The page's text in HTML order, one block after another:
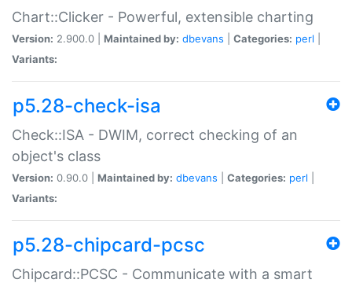
Chart::Clicker - Powerful, extensible charting
Version: 2.900.0 | Maintained by: dbevans Categories: perl
Variants:
p5.28-check-isa
Check::ISA - DWIM, correct checking of an
object's class
Version: 0.90.0 | Maintained by: dbevans Categories: perl
Variants:
p5.28-chipcard-pcsc
Chipcard::PCSC - Communicate with a smart